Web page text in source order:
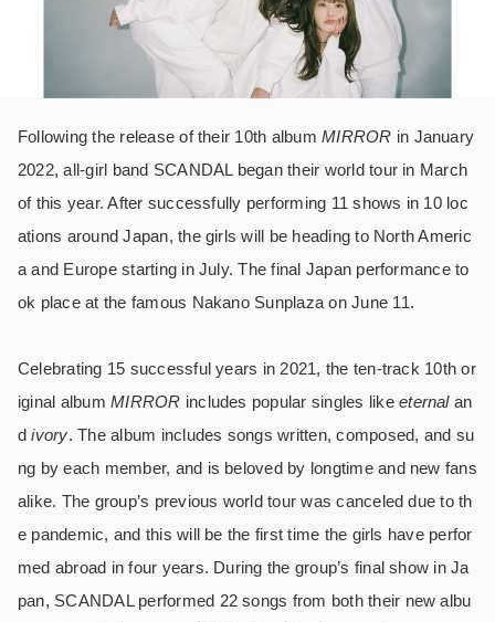
Following the release of their 10th albumMIRROR in January
2022, all-girl band SCANDAL began their world tour in March
of this year. After successfully performing 11 shows in 10 loc
ations around Japan, the girls will be heading to North Americ
a and Europe starting in July. The final Japan performance to
ok place at the famous Nakano Sunplaza on June 11.
Celebrating 15 successful years in 2021, the ten-track 10th or
iginal albumMIRROR includes popular singles likeeternalan
d ivory. The album includes songs written, composed, and su
ng by each member, and is beloved by longtime and new fans
alike. The group’s previous world tour was canceled due to th
e pandemic, and this will be the first time the girls have perfor
med abroad in four years. During the group’s final show in Ja
pan, SCANDAL performed 22 songs from both their new albu